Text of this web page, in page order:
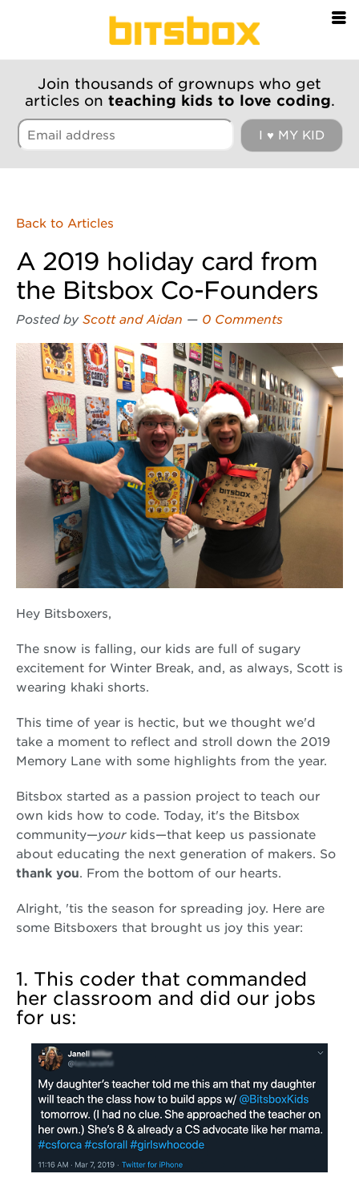
Join thousands of grownups who get
articles on teaching kids to love coding.
Back to Articles
A 2019 holiday card from
the Bitsbox Co-Founders
Posted by Scott and Aidan — 0 Comments
Hey Bitsboxers,
The snow is falling, our kids are full of sugary
excitement for Winter Break, and, as always, Scott is
wearing khaki shorts.
This time of year is hectic, but we thought we'd
take a moment to reflect and stroll down the 2019
Memory Lane with some highlights from the year.
Bitsbox started as a passion project to teach our
own kids how to code. Today, it's the Bitsbox
community—yourkids—that keep us passionate
about educating the next generation of makers. So
thank you. From the bottom of our hearts.
Alright, 'tis the season for spreading joy. Here are
some Bitsboxers that brought us joy this year:
1. This coder that commanded
her classroom and did our jobs
for us: